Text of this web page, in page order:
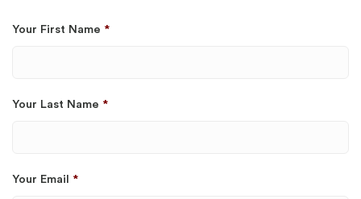
Your First Name *
Your Last Name *
Your Email *